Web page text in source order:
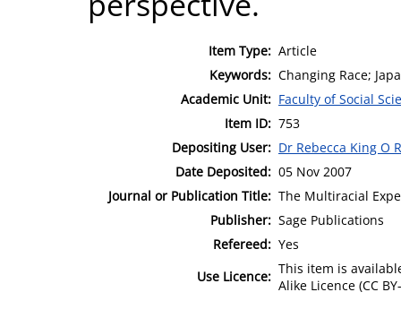
Item Type: Article
Keywords: Changing Race;
Academic Unit: Faculty of Social
Item ID: 753
Depositing User: Dr Rebecca King O
Date Deposited: 05 Nov 2007
Journal or Publication Title: The Multiracial
Publisher: Sage Publications
Refereed: Yes
Use Licence: This item is
Alike Licence (CC